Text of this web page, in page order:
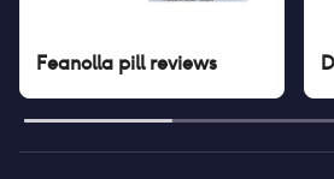
Feanolla pillreviews